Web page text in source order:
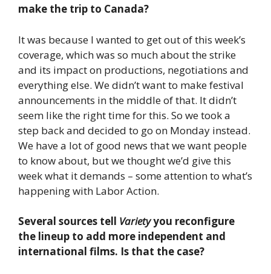
make the trip to Canada?
It was because I wanted to get out of this week’s
coverage, which was so much about the strike
and its impact on productions, negotiations and
everything else. We didn’t want to make festival
announcements in the middle of that. It didn’t
seem like the right time for this. So we took a
step back and decided to go on Monday instead.
We have a lot of good news that we want people
to know about, but we thought we’d give this
week what it demands – some attention to what’s
happening with Labor Action.
Several sources tell Varietyyou reconfigure
the lineup to add more independent and
international films. Is that the case?